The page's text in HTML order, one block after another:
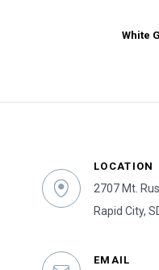
White
LOCATION
2707 Mt.
Rapid City,
EMAIL